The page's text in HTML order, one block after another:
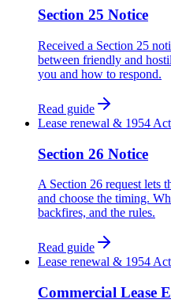
Section 25 Notice
Received a Section 25
between friendly and
you and how to respond.
Read guide
Lease renewal & 1954 Act
Section 26 Notice
A Section 26 request lets
and choose the timing.
backfires, and the rules.
Read guide
Lease renewal & 1954 Act
Commercial Lease